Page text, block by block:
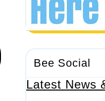
Bee Social
Latest News